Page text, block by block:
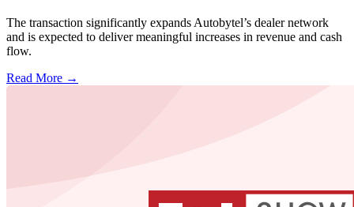
The transaction significantly expands Autobytel’s dealer network
and is expected to deliver meaningful increases in revenue and cash
flow.
Read More →